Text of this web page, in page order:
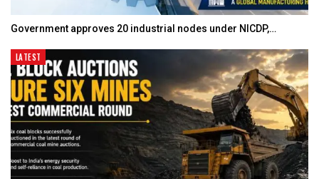
Government approves 20 industrial nodes under NICDP,…
LATEST